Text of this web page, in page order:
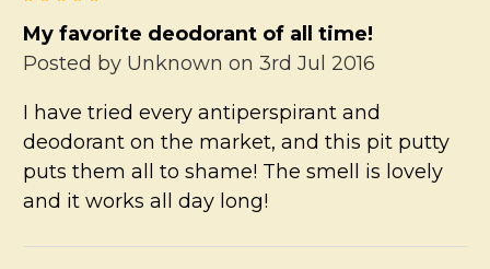
My favorite deodorant of all time!
Posted by Unknown on 3rd Jul 2016
I have tried every antiperspirant and
deodorant on the market, and this pit putty
puts them all to shame! The smell is lovely
and it works all day long!